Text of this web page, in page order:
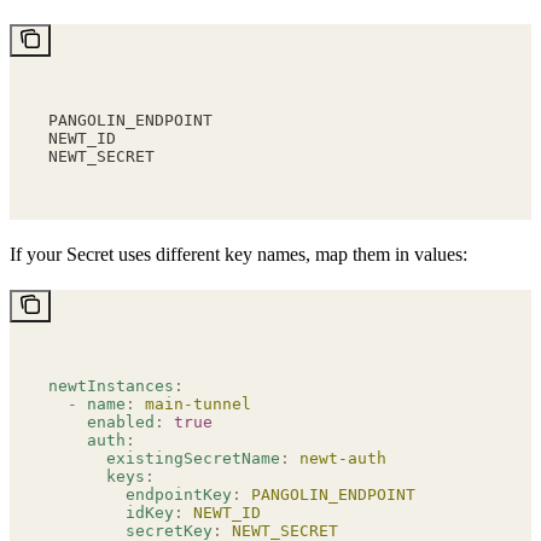
PANGOLIN_ENDPOINT
NEWT_ID
NEWT_SECRET
If your Secret uses different key names, map them in values:
newtInstances :
  -
name :
main-tunnel
    enabled
:
true
    auth
:
      existingSecretName
:
newt-auth
      keys
:
        endpointKey
:
PANGOLIN_ENDPOINT
        idKey
:
NEWT_ID
        secretKey
: NEWT_SECRET